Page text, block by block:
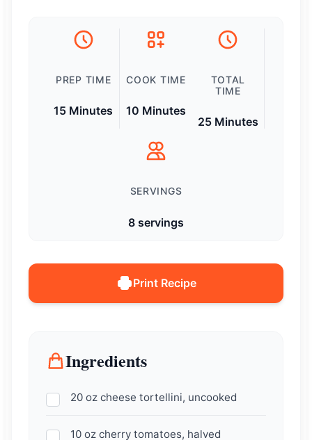
PREP TIME
15 Minutes
COOK TIME
10 Minutes
TOTAL
TIME
25 Minutes
SERVINGS
8 servings
Print Recipe
Ingredients
20 oz cheese tortellini, uncooked
10 oz cherry tomatoes, halved